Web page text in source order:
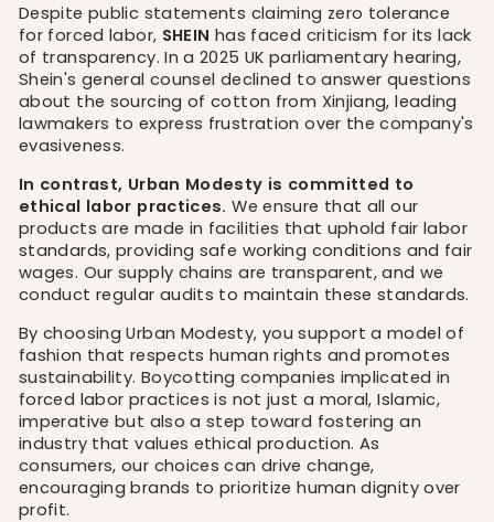
Despite public statements claiming zero tolerance
for forced labor, SHEIN has faced criticism for its lack
of transparency. In a 2025 UK parliamentary hearing,
Shein's general counsel declined to answer questions
about the sourcing of cotton from Xinjiang, leading
lawmakers to express frustration over the company's
evasiveness.
In contrast, Urban Modesty is committed to
ethical labor practices. We ensure that all our
products are made in facilities that uphold fair labor
standards, providing safe working conditions and fair
wages. Our supply chains are transparent, and we
conduct regular audits to maintain these standards.
By choosing Urban Modesty, you support a model of
fashion that respects human rights and promotes
sustainability. Boycotting companies implicated in
forced labor practices is not just a moral, Islamic,
imperative but also a step toward fostering an
industry that values ethical production. As
consumers, our choices can drive change,
encouraging brands to prioritize human dignity over
profit.